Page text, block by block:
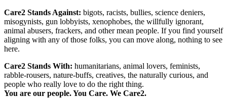
Care2 Stands Against: bigots, racists, bullies, science deniers,
misogynists, gun lobbyists, xenophobes, the willfully ignorant,
animal abusers, frackers, and other mean people. If you find yourself
aligning with any of those folks, you can move along, nothing to see
here.
Care2 Stands With: humanitarians, animal lovers, feminists,
rabble-rousers, nature-buffs, creatives, the naturally curious, and
people who really love to do the right thing.
You are our people. You Care. We Care2.